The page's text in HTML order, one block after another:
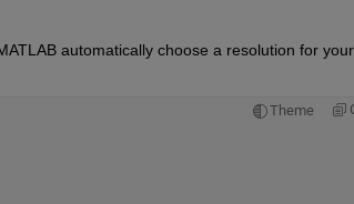
automatically choose a resolution for your
Theme